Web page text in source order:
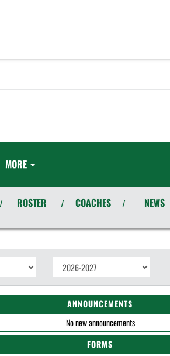
MORE
/ ROSTER / COACHES / NEWS
ANNOUNCEMENTS
No new announcements
FORMS